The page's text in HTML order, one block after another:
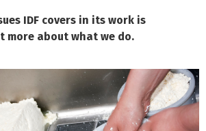
IDF covers in its work is
more about what we do.